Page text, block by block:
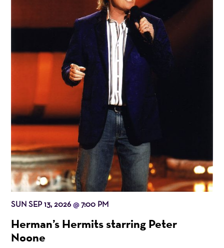
SUN SEP 13, 2026@7:00 PM
Herman’s Hermits starring Peter
Noone